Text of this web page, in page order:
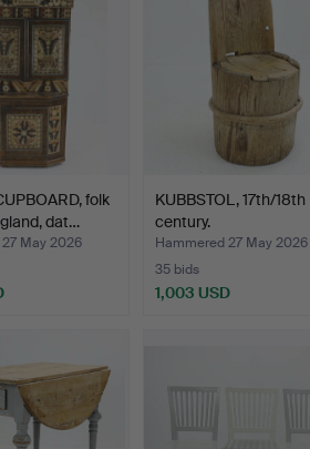
folk
dat…
May 2026
KUBBSTOL, 17th/18th
century.
Hammered 27 May 2026
35 bids
1,003 USD